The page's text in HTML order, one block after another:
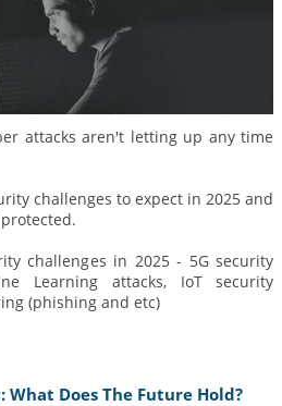
attacks aren't letting up any time
challenges to expect in 2025 and
challenges in 2025 - 5G security
Learning attacks, IoT security
(phishing and etc)
Does The Future Hold?